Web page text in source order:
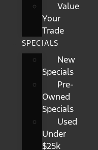
Value
Your
Trade
SPECIALS
New
Specials
Pre-
Owned
Specials
Used
Under
$25k